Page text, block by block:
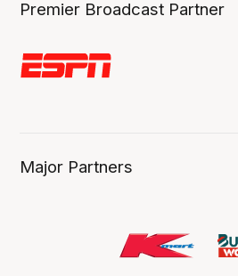
Premier Broadcast Partner
Major Partners